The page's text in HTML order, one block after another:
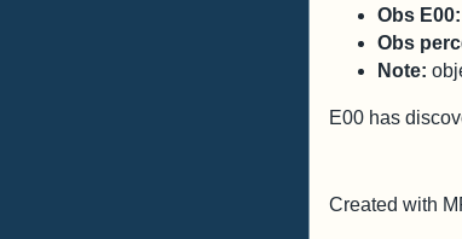
Obs E00:
Obs
Note:
E00 has
Created with